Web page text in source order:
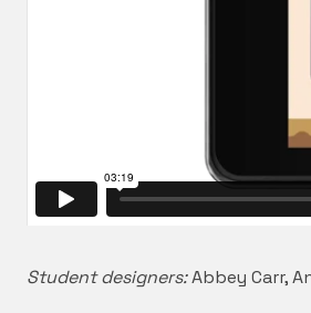
Student designers:Abbey Carr,